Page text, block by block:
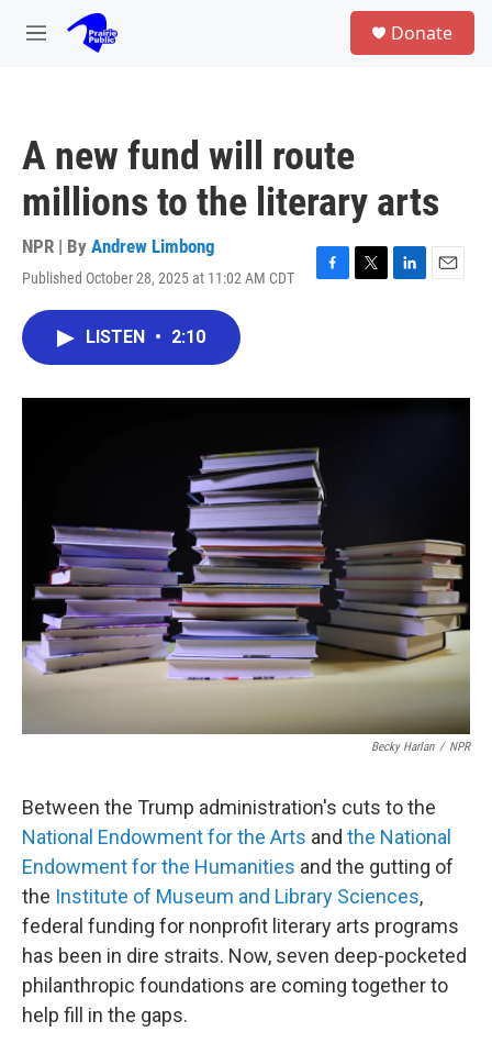
Skip to main content
M
Donate
A new fund will route
millions to the literary arts
NPR | By Andrew Limbong
Published October 28, 2025 at 11:02 AM CDT
F
o
T
r
L
I
E
LISTEN • 2:10
Becky Harlan / NPR
Between the Trump administration's cuts to the
National Endowment for the Arts and the National
Endowment for the Humanities and the gutting of
the Institute of Museum and Library Sciences,
federal funding for nonprofit literary arts programs
has been in dire straits. Now, seven deep-pocketed
philanthropic foundations are coming together to
help fill in the gaps.